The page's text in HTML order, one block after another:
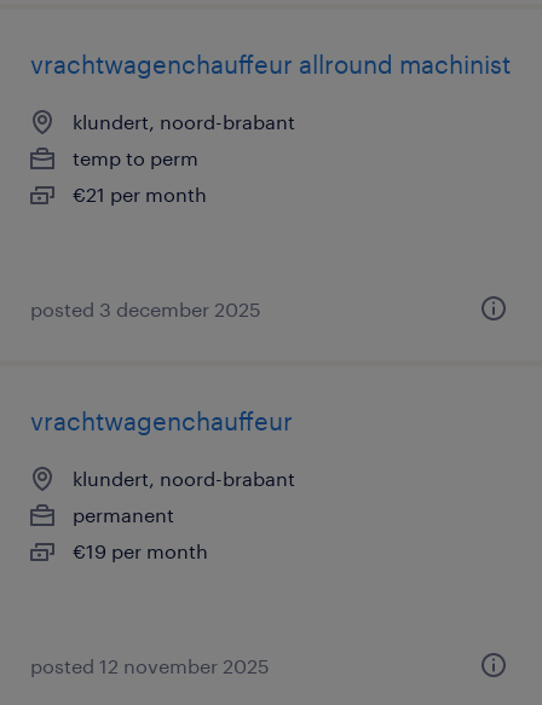
vrachtwagenchauffeur allround machinist
klundert, noord-brabant
temp to perm
€21 per month
posted 3 december 2025
vrachtwagenchauffeur
klundert, noord-brabant
permanent
€19 per month
posted 12 november 2025